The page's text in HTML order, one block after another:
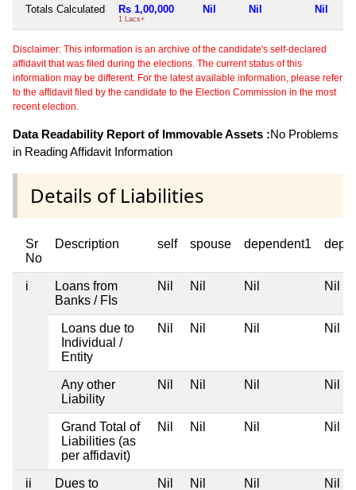
Totals Calculated Rs 1,00,000
1 Lacs+
Nil Nil Nil
Disclaimer: This information is an archive of the candidate's self-declared
affidavit that was filed during the elections. The current status of this
information may be different. For the latest available information, please refer
to the affidavit filed by the candidate to the Election Commission in the most
recent election.
Data Readability Report of Immovable Assets :No Problems
in Reading Affidavit Information
Details of Liabilities
Sr
No
Description self spouse dependent1
i
Loans from
Banks / FIs
Nil Nil Nil Nil
Loans due to
Individual /
Entity
Nil Nil Nil Nil
Any other
Liability
Nil Nil Nil Nil
Grand Total of
Liabilities (as
per affidavit)
Nil Nil Nil Nil
ii
Dues to
Nil Nil Nil Nil